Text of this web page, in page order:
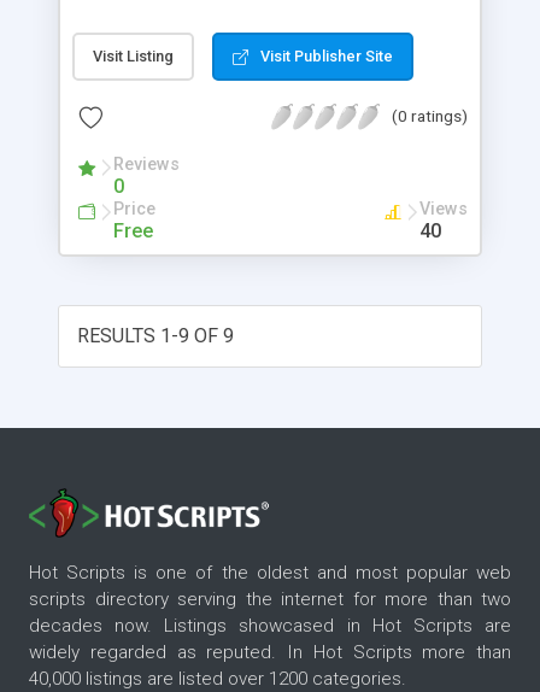
Checkout:
https://www.credosystemz.com/training-in-
Visit Listing Visit Publisher Site
(0 ratings)
Reviews
0
Price
Free
Views
40
RESULTS 1-9 OF 9
Hot Scripts is one of the oldest and most popular web
scripts directory serving the internet for more than two
decades now. Listings showcased in Hot Scripts are
widely regarded as reputed. In Hot Scripts more than
40,000 listings are listed over 1200 categories.